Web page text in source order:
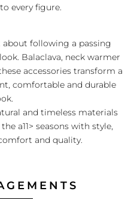
every figure.
about following a passing
Balaclava, neck warmer
accessories transform a
comfortable and durable
and timeless materials
a11> seasons with style,
and quality.